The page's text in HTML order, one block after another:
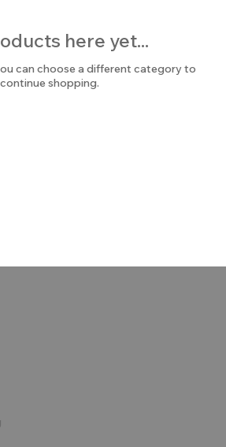
here yet...
can choose a different category to
continue shopping.